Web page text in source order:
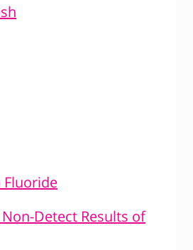
Detect Results of